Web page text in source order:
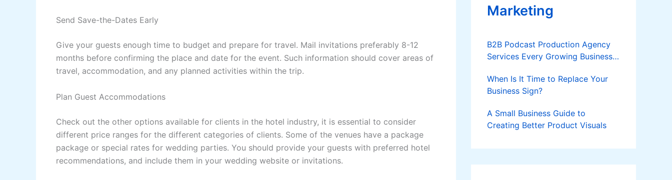
Send Save-the-Dates Early
Give your guests enough time to budget and prepare for travel. Mail invitations preferably 8-12
months before confirming the place and date for the event. Such information should cover areas of
travel, accommodation, and any planned activities within the trip.
Plan Guest Accommodations
Check out the other options available for clients in the hotel industry, it is essential to consider
different price ranges for the different categories of clients. Some of the venues have a package
package or special rates for wedding parties. You should provide your guests with preferred hotel
recommendations, and include them in your wedding website or invitations.
Marketing
B2B Podcast Production Agency
Services Every Growing Business
When Is It Time to Replace Your
Business Sign?
A Small Business Guide to
Creating Better Product Visuals